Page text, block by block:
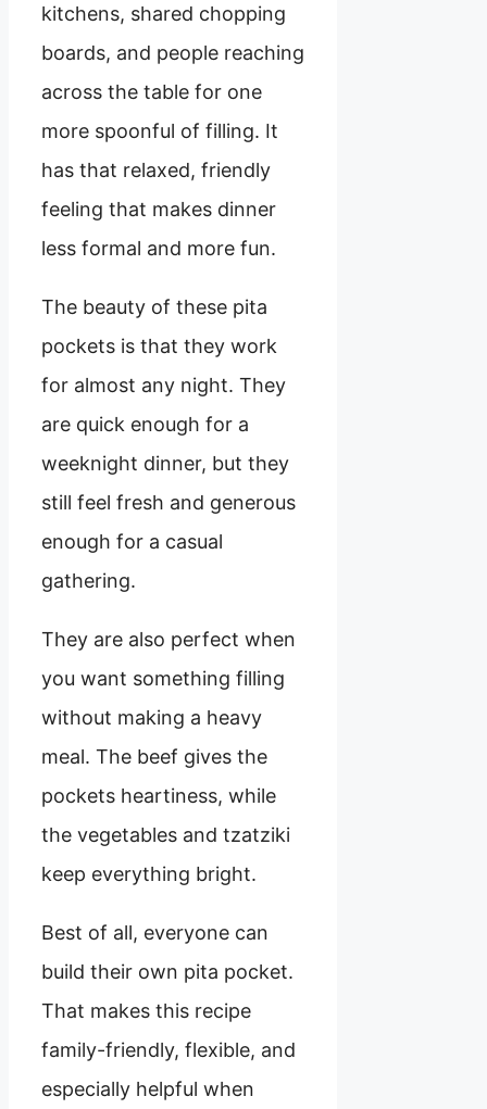
kitchens, shared chopping
boards, and people reaching
across the table for one
more spoonful of filling. It
has that relaxed, friendly
feeling that makes dinner
less formal and more fun.
The beauty of these pita
pockets is that they work
for almost any night. They
are quick enough for a
weeknight dinner, but they
still feel fresh and generous
enough for a casual
gathering.
They are also perfect when
you want something filling
without making a heavy
meal. The beef gives the
pockets heartiness, while
the vegetables and tzatziki
keep everything bright.
Best of all, everyone can
build their own pita pocket.
That makes this recipe
family-friendly, flexible, and
especially helpful when